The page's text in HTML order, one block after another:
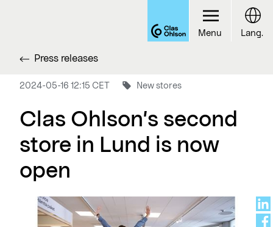
Press releases
2024-05-16 12:15 CET New stores
Clas Ohlson’s second
store in Lund is now
open
Menu Lang.